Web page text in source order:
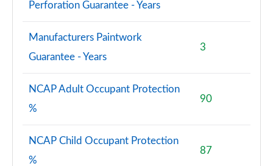
M35i xDrive 5dr [Tech Plus Pack] Step Auto
Perforation Guarantee - Years
Manufacturers Paintwork
Guarantee - Years
3
NCAP Adult Occupant Protection
%
90
NCAP Child Occupant Protection
%
87